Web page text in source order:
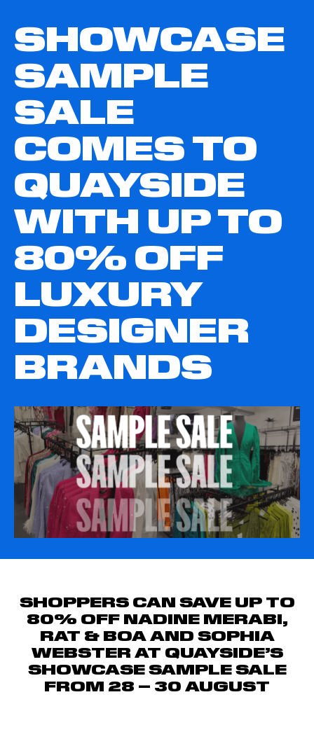
SHOWCASE
SAMPLE
SALE
COMES TO
QUAYSIDE
WITH UP TO
80% OFF
LUXURY
DESIGNER
BRANDS
SHOPPERS CAN SAVE UP TO
80% OFF NADINE MERABI,
RAT & BOA AND SOPHIA
WEBSTER AT QUAYSIDE’S
SHOWCASE SAMPLE SALE
FROM 28 – 30 AUGUST